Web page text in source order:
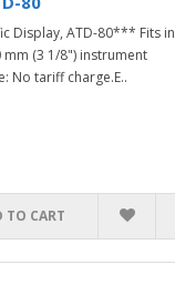
Display, ATD-80*** Fits in
mm (3 1/8") instrument
No tariff charge.E..
TO CART